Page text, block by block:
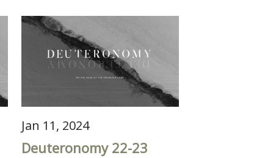
Jan 11, 2024
Deuteronomy 22-23